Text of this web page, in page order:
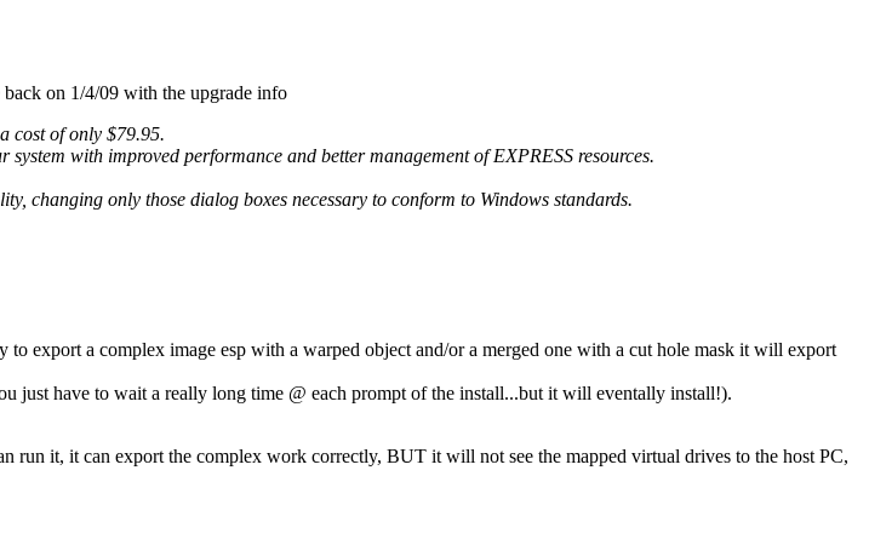
on 1/4/09 with the upgrade info
cost of only $79.95.
with improved performance and better management of EXPRESS resources.
changing only those dialog boxes necessary to conform to Windows standards.
export a complex image esp with a warped object and/or a merged one with a cut hole mask it will export
have to wait a really long time @ each prompt of the install...but it will eventally install!).
it, it can export the complex work correctly, BUT it will not see the mapped virtual drives to the host PC,